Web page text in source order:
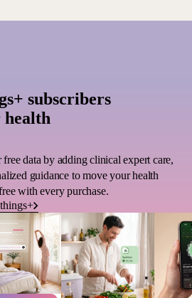
subscribers
data by adding clinical expert care,
guidance to move your health
with every purchase.